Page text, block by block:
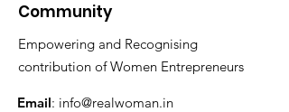
Community
Empowering and Recognising
contribution of Women Entrepreneurs
Email: info@realwoman.in